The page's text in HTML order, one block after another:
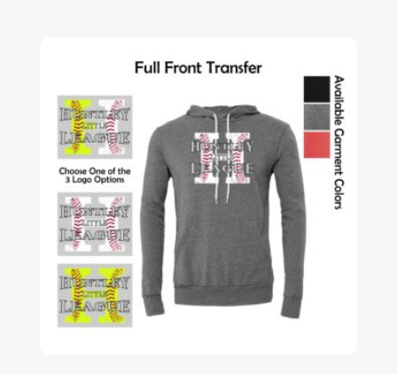
through